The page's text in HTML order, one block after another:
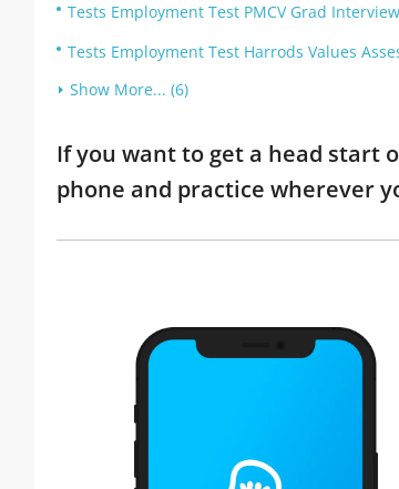
Tests Employment Test PMCV Grad
Tests Employment Test Harrods Values
Show More... (6)
If you want to get a head start
phone and practice wherever